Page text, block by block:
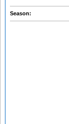
Season: